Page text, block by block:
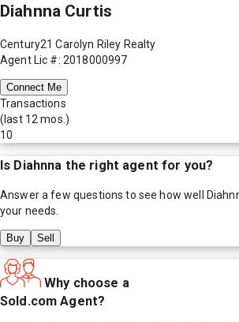
Diahnna Curtis
Century21 Carolyn Riley Realty
Agent Lic #: 2018000997
Connect Me
Transactions
(last 12 mos.)
10
Is Diahnna the right agent for you?
Answer a few questions to see how well
your needs.
Buy Sell
Why choose a
Sold.com Agent?